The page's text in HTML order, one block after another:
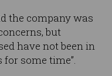
the company was
but
have not been in
some time”.